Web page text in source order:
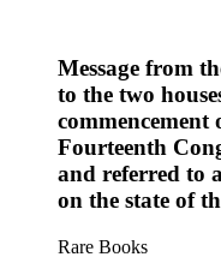
Message from
to the two
commencement
Fourteenth
and referred to
on the state of
Rare Books